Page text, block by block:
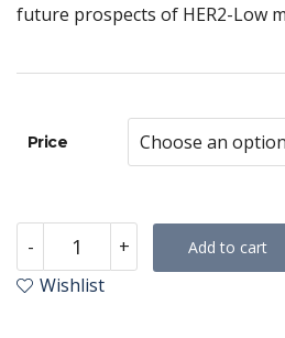
future prospects of HER2-Low
Price
-
Low
Metastatic
Breast
+ Add to cart
Wishlist